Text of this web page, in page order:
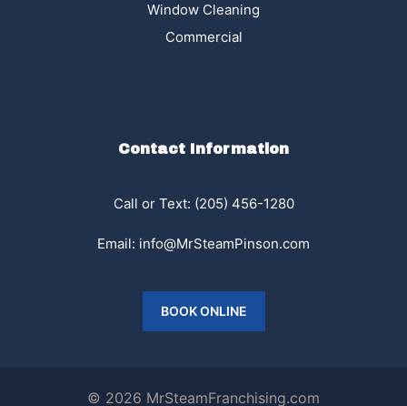
Window Cleaning
Commercial
Contact Information
Call or Text: (205) 456-1280
Email: info@MrSteamPinson.com
BOOK ONLINE
© 2026 MrSteamFranchising.com